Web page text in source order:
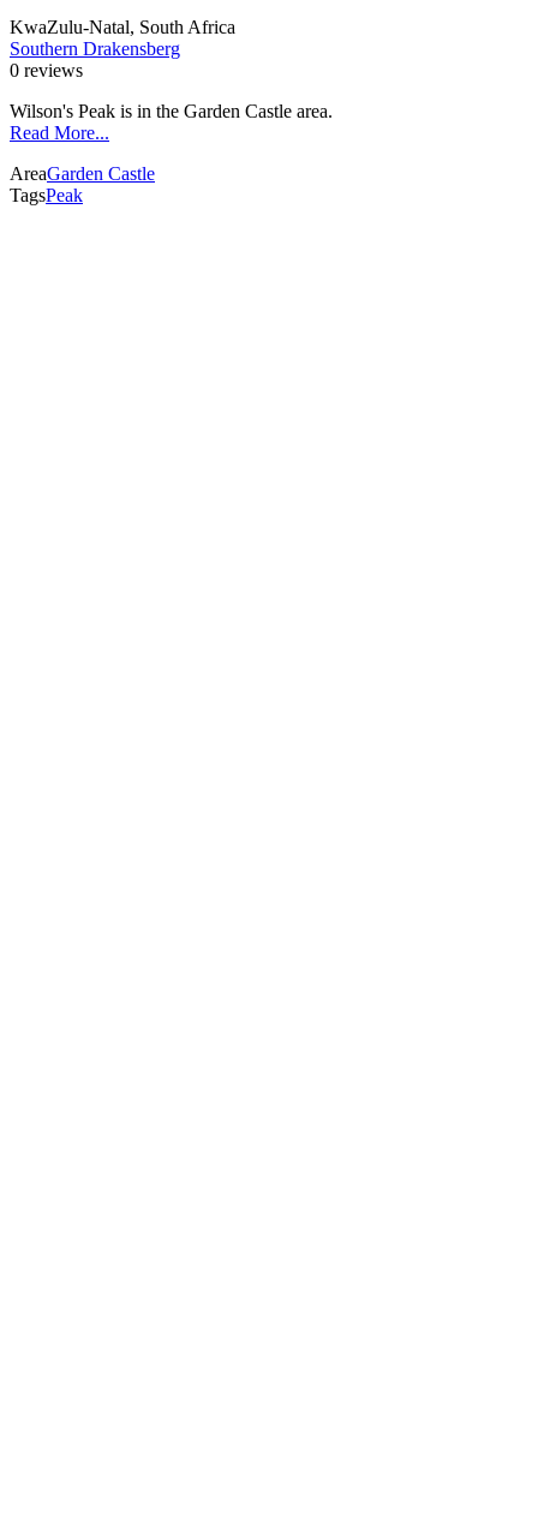
KwaZulu-Natal, South Africa
Southern Drakensberg
0 reviews
Wilson's Peak is in the Garden Castle area.
Read More...
AreaGarden Castle
TagsPeak